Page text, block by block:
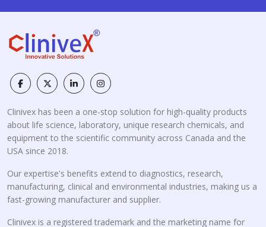
Clinivex has been a one-stop solution for high-quality products
about life science, laboratory, unique research chemicals, and
equipment to the scientific community across Canada and the
USA since 2018.
Our expertise's benefits extend to diagnostics, research,
manufacturing, clinical and environmental industries, making us a
fast-growing manufacturer and supplier.
Clinivex is a registered trademark and the marketing name for